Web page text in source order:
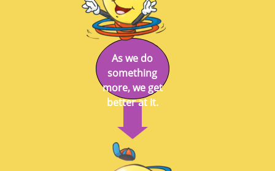
As we do
something
more, we get
better at it.